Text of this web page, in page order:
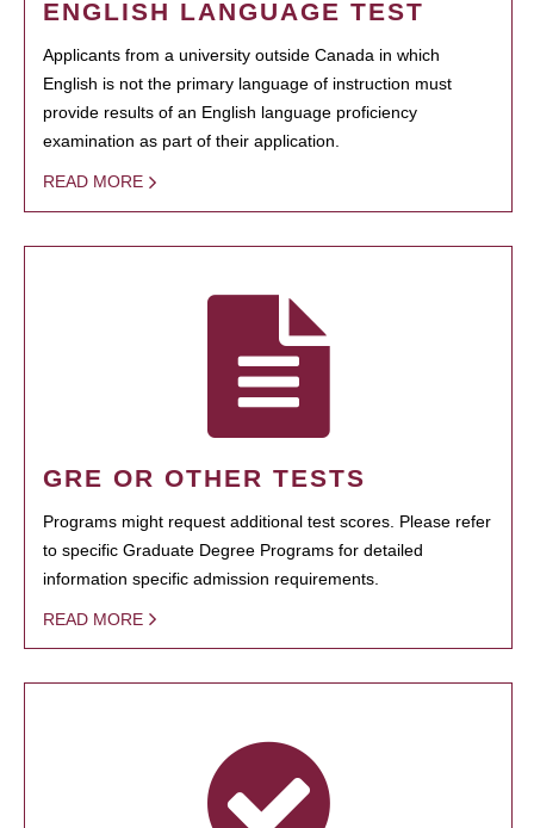
ENGLISH LANGUAGE TEST
Applicants from a university outside Canada in which
English is not the primary language of instruction must
provide results of an English language proficiency
examination as part of their application.
READ MORE
GRE OR OTHER TESTS
Programs might request additional test scores. Please refer
to specific Graduate Degree Programs for detailed
information specific admission requirements.
READ MORE